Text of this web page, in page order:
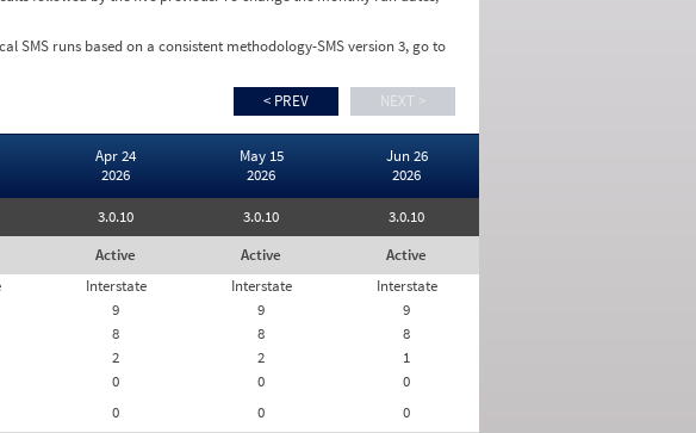
SMS runs based on a consistent methodology-SMS version 3, go to
< PREV
NEXT >
Apr 24
2026
May 15
2026
Jun 26
2026
3.0.10 3.0.10
3.0.10
Active Active
Active
Interstate Interstate
Interstate
9 9
9
8 8
8
2 2
1
0 0
0
0 0
0